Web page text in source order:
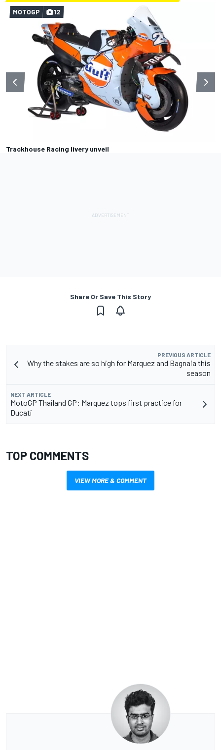
Trackhouse Racing livery unveil
MOTOGP 12
Share Or Save This Story
PREVIOUS ARTICLE
Why the stakes are so high for Marquez and Bagnaia this
season
NEXT ARTICLE
MotoGP Thailand GP: Marquez tops first practice for
Ducati
TOP COMMENTS
VIEW MORE & COMMENT